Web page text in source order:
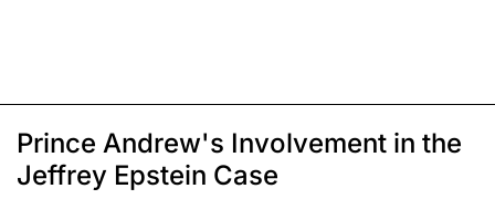
Prince Andrew's Involvement in the
Jeffrey Epstein Case